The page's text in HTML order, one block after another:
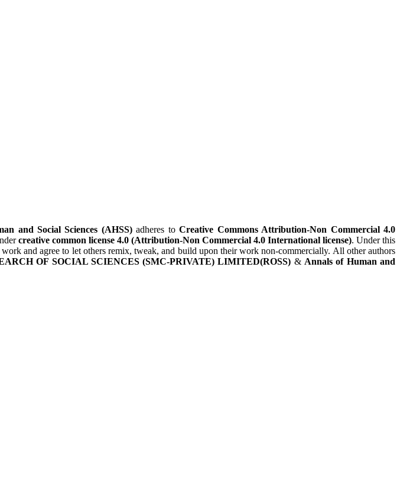
and Social Sciences (AHSS)adheres toCreative Commons Attribution-Non Commercial 4.0
creative common license 4.0 (Attribution-Non Commercial 4.0 International license). Under this
and agree to let others remix, tweak, and build upon their work non-commercially. All other authors
OF SOCIAL SCIENCES (SMC-PRIVATE) LIMITED(ROSS) &Annals of Human and